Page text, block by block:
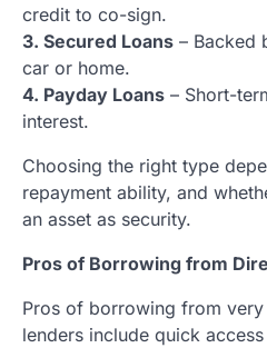
credit to co-sign.
3. Secured Loans – Backed
car or home.
4. Payday Loans – Short-
interest.
Choosing the right type
repayment ability, and
an asset as security.
Pros of Borrowing from
Pros of borrowing from
lenders include quick